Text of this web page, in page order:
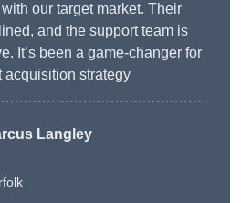
our target market. Their
and the support team is
It’s been a game-changer for
acquisition strategy
Langley